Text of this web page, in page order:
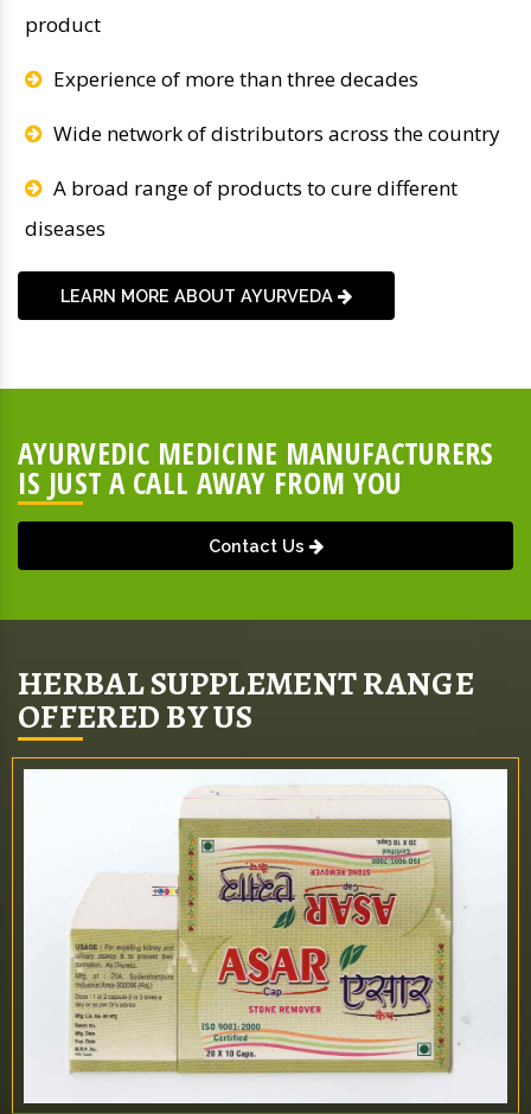
product
Experience of more than three decades
Wide network of distributors across the country
A broad range of products to cure different
diseases
LEARN MORE ABOUT AYURVEDA
AYURVEDIC MEDICINE MANUFACTURERS
IS JUST A CALL AWAY FROM YOU
Contact Us
HERBAL SUPPLEMENT RANGE
OFFERED BY US